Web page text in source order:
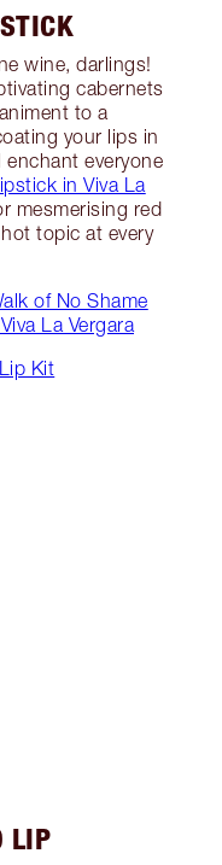
wine, darlings!
cabernets
to a
your lips in
everyone
in Viva La
mesmerising red
topic at every
of No Shame
La Vergara
Kit
LIP